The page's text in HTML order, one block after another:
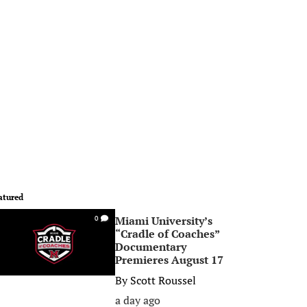
0
Miami University’s
“Cradle of Coaches”
Documentary
Premieres August 17
ByScott Roussel
a day ago